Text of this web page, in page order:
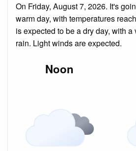
On Friday, August 7, 2026. It's
warm day, with temperatures
is expected to be a dry day, with
rain. Light winds are expected.
Noon